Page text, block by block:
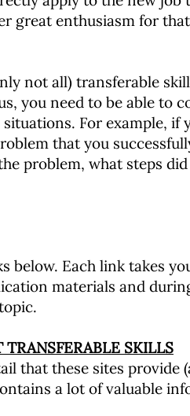
great enthusiasm for
not all) transferable
you need to be able to
For example,
that you
problem, what steps
below. Each link takes
materials and
SKILLS
that these sites
a lot of valuable